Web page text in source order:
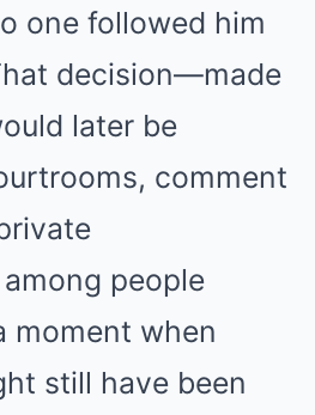
one followed him
decision—made
later be
comment
people
moment when
still have been